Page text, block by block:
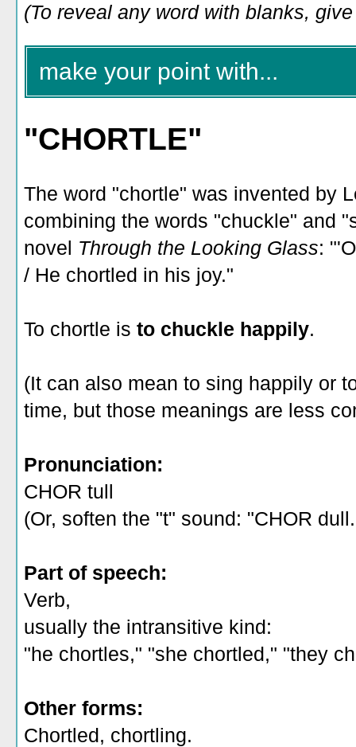
(To reveal any word with blanks,
make your point with...
"CHORTLE"
The word "chortle" was invented by
combining the words "chuckle" and
novel Through the Looking Glass:
/ He chortled in his joy."
To chortle is to chuckle happily.
(It can also mean to sing happily or
time, but those meanings are less
Pronunciation:
CHOR tull
(Or, soften the "t" sound: "CHOR
Part of speech:
Verb,
usually the intransitive kind:
"he chortles," "she chortled," "they
Other forms:
Chortled, chortling.